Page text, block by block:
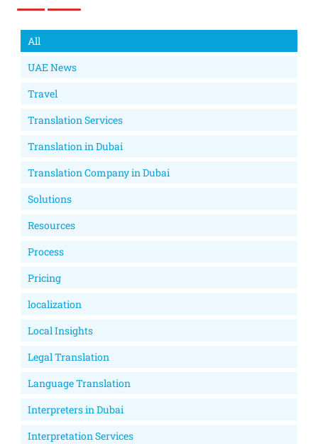
All
UAE News
Travel
Translation Services
Translation in Dubai
Translation Company in Dubai
Solutions
Resources
Process
Pricing
localization
Local Insights
Legal Translation
Language Translation
Interpreters in Dubai
Interpretation Services